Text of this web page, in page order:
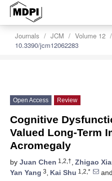
Journals JCM Volume 12
10.3390/jcm12062283
Open Access Review
Cognitive
Valued Long-Term
Acromegaly
by Juan Chen 1,2,†, Zhigao
Yan Yang 3, Kai Shu 1,2,* and